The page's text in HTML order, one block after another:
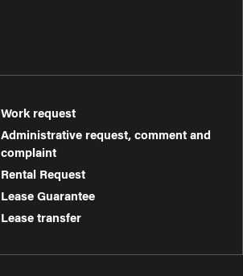
Work request
Administrative request, comment and
complaint
Rental Request
Lease Guarantee
Lease transfer